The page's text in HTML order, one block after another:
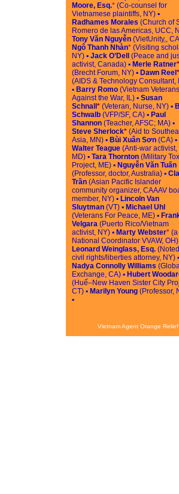
Moore, Esq.* (Co-counsel for
Vietnamese plaintiffs, NY) ▪
Radhames Morales (Church of
Romero de las Americas, UCC,
Tony Văn Nguyễn (VietUnity,,
Ngô Thanh Nhàn* (Visiting
NY) ▪ Jack O’Dell
(Peace and
activist, Canada) ▪ Merle Ratner*
(Brecht Forum, NY) ▪ Dawn Reel *
(AIDS & Technology Consultant,
▪ Barry Romo (Vietnam Veterans
Against the War, IL) ▪ Susan
Schnall * (Veteran, Nurse, NY) ▪
Schwalb (VFP/SF, CA) ▪ Paul
Shannon (Teacher, AFSC; MA) ▪
Steve Sherlock* (Aid to
Asia, MN) ▪ Bùi Xuân Sơn (CA) ▪
Walter Teague (Anti-war activist,
MD) ▪ Tara Thornton (Military
Project, ME) ▪ Nguyễn Văn Tuấn
(Professor, doctor, Australia) ▪
Trần (Asian Pacific Islander
community organizer, CAAAV
member, NY) ▪ Lincoln Van
Sluytman (VT) ▪ Michael Uhl
(Veterans For Peace, ME) ▪
Velgara (Puerto Rico/Vietnam
activist, NY) ▪ Marty Webster* (a
National Coordinator VVAW, OH)
Leonard Weinglass, Esq. (Noted
civil rights/liberties attorney, NY) ▪
Nadya Connolly Williams
Exchange, CA) ▪ Hubert
(Huế–New Haven Sister City
CT) ▪ Marilyn Young (Professor,
▪
Vietnam Agent Orange